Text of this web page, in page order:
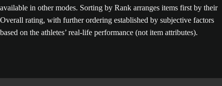
available in other modes. Sorting by Rank arranges items first by their
Overall rating, with further ordering established by subjective factors
based on the athletes’ real-life performance (not item attributes).